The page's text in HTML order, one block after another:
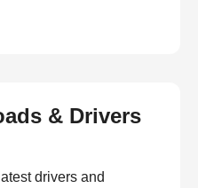
& Drivers
drivers and